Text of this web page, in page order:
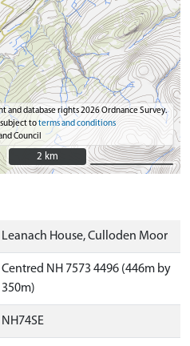
and database rights 2026 Ordnance Survey.
subject toterms and conditions
Council
2 km
2 km
Leanach House, Culloden Moor
Centred NH 7573 4496 (446m by
350m)
NH74SE